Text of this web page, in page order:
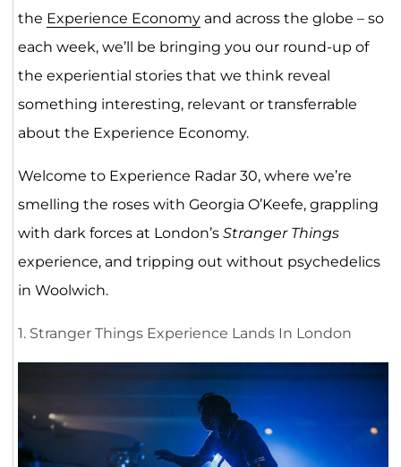
the Experience Economyand across the globe – so
each week, we’ll be bringing you our round-up of
the experiential stories that we think reveal
something interesting, relevant or transferrable
about the Experience Economy.
Welcome to Experience Radar 30, where we’re
smelling the roses with Georgia O’Keefe, grappling
with dark forces at London’s Stranger Things
experience, and tripping out without psychedelics
in Woolwich.
1. Stranger Things Experience Lands In London